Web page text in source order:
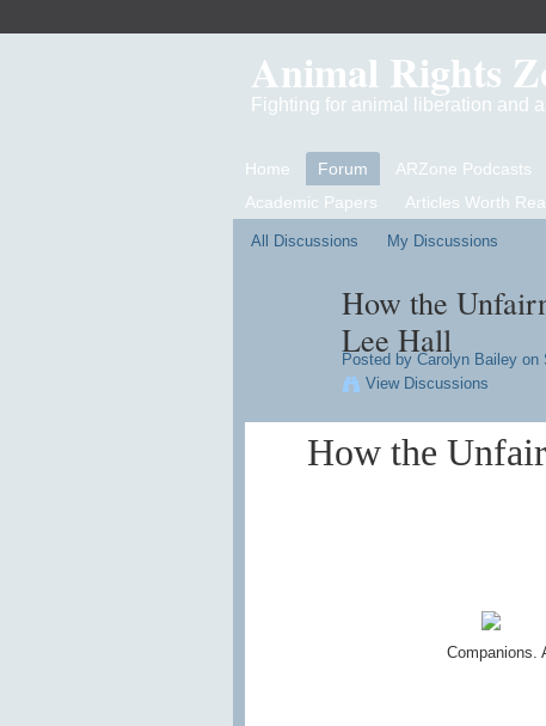
Animal Rights
Fighting for animal liberation and
Home Forum ARZone Podcasts
Academic Papers
Articles Worth
All Discussions My Discussions
How the
Lee Hall
Posted by Carolyn Baileyon
View Discussions
How the
Companions.